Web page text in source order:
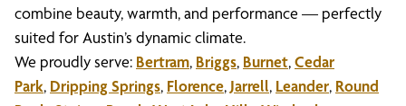
combine beauty, warmth, and performance — perfectly
suited for Austin’s dynamic climate.
We proudly serve: Bertram, Briggs, Burnet,Cedar
Park, Dripping Springs, Florence, Jarrell, Leander, Round